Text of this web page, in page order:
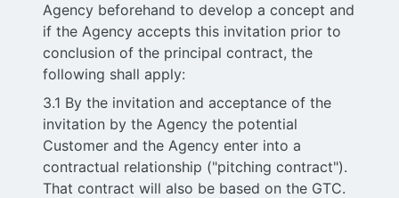
Agency beforehand to develop a concept and
if the Agency accepts this invitation prior to
conclusion of the principal contract, the
following shall apply:
3.1 By the invitation and acceptance of the
invitation by the Agency the potential
Customer and the Agency enter into a
contractual relationship ("pitching contract").
That contract will also be based on the GTC.